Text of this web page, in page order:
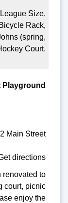
Size,
Rack,
(spring,
Court.
Playground
Main Street
directions
renovated to
court, picnic
enjoy the